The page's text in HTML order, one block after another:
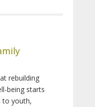
rebuilding
being starts
to youth,